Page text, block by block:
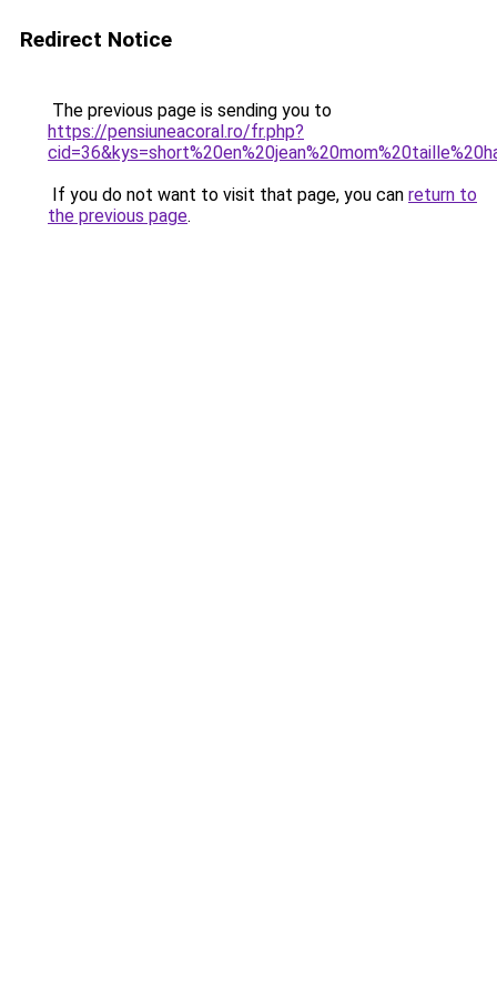
Redirect Notice
The previous page is sending you to
https://pensiuneacoral.ro/fr.php?
If you do not want to visit that page, you can return to
the previous page.